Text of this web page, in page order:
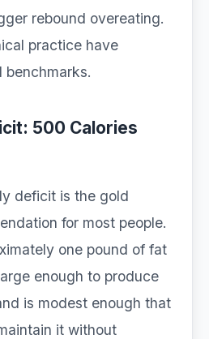
rebound overeating.
practice have
benchmarks.
500 Calories
deficit is the gold
for most people.
one pound of fat
enough to produce
is modest enough that
it without